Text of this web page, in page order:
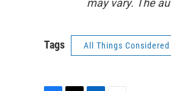
may vary. The
Tags All Things Considered